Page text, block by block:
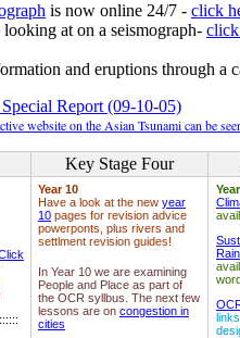
is now online 24/7 - click
at on a seismograph-
and eruptions through a
Report (09-10-05)
website on the Asian Tsunami can be
Key Stage Four
Year 10
Have a look at the new year
10 pages for revision advice
powerponts, plus rivers and
settlment revision guides!
In Year 10 we are examining
People and Place as part of
the OCR syllbus. The next few
lessons are on congestion in
cities